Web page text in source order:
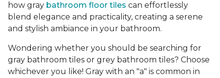
how gray bathroom floor tiles can effortlessly
blend elegance and practicality, creating a serene
and stylish ambiance in your bathroom.
Wondering whether you should be searching for
gray bathroom tiles or grey bathroom tiles? Choose
whichever you like! Gray with an "a" is common in